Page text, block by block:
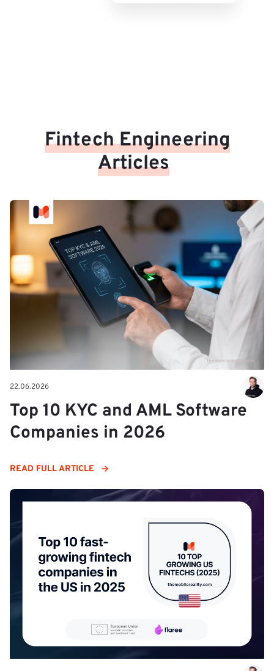
Fintech Engineering
Articles
22.06.2026
Top 10 KYC and AML Software
Companies in 2026
READ FULL ARTICLE